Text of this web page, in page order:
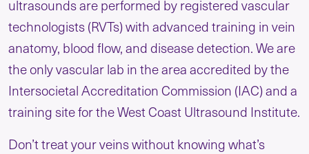
ultrasounds are performed by registered vascular
technologists (RVTs) with advanced training in vein
anatomy, blood flow, and disease detection. We are
the only vascular lab in the area accredited by the
Intersocietal Accreditation Commission (IAC) and a
training site for the West Coast Ultrasound Institute.
Don’t treat your veins without knowing what’s